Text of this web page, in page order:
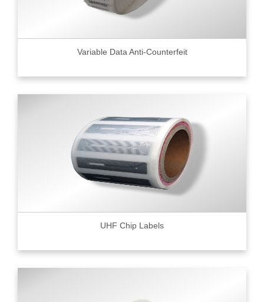
Variable Data Anti-Counterfeit
UHF Chip Labels